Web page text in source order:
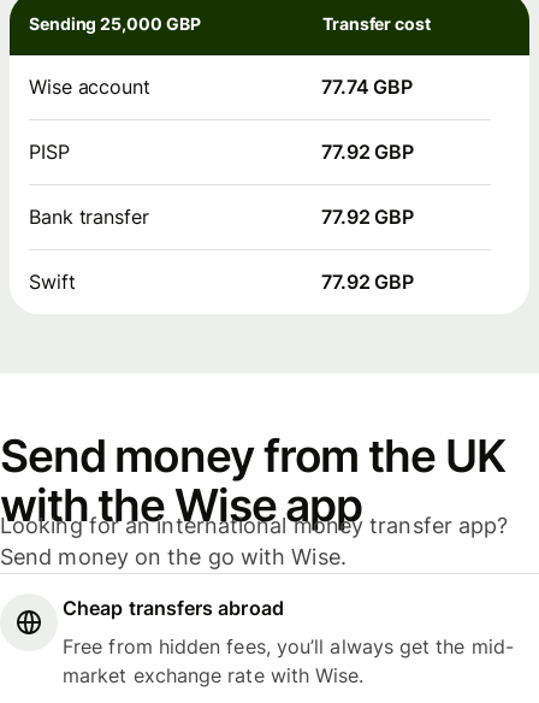
Sending 25,000 GBP Transfer cost
Wise account 77.74 GBP
PISP 77.92 GBP
Bank transfer 77.92 GBP
Swift 77.92 GBP
Send money from the UK
with the Wise app
Looking for an international money transfer app?
Send money on the go with Wise.
Cheap transfers abroad
Free from hidden fees, you’ll always get the mid-
market exchange rate with Wise.